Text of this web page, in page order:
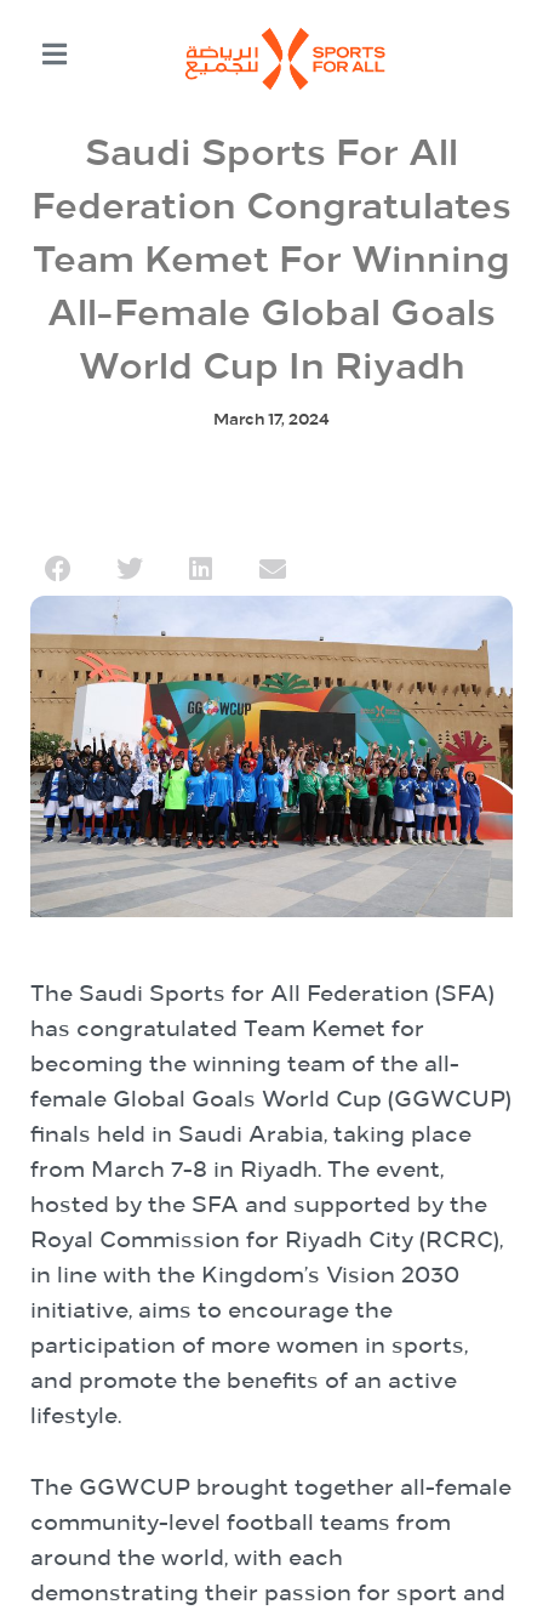
Saudi Sports For All
Federation Congratulates
Team Kemet For Winning
All-Female Global Goals
World Cup In Riyadh
March 17, 2024
The Saudi Sports for All Federation (SFA)
has congratulated Team Kemet for
becoming the winning team of the all-
female Global Goals World Cup (GGWCUP)
finals held in Saudi Arabia, taking place
from March 7-8 in Riyadh. The event,
hosted by the SFA and supported by the
Royal Commission for Riyadh City (RCRC),
in line with the Kingdom’s Vision 2030
initiative, aims to encourage the
participation of more women in sports,
and promote the benefits of an active
lifestyle.
The GGWCUP brought together all-female
community-level football teams from
around the world, with each
demonstrating their passion for sport and